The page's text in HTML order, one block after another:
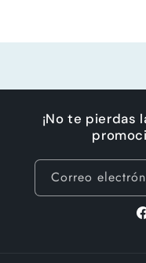
¡No te pierdas
Correo